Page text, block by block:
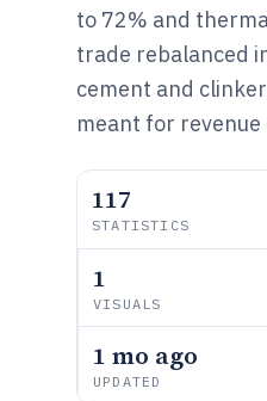
to 72% and
trade rebalanced
cement and
meant for
117
STATISTICS
1
VISUALS
1 mo ago
UPDATED